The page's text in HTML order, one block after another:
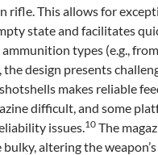
rifle. This allows for
state and facilitates
types (e.g.,
the design presents
makes reliable
difficult, and some
issues.10 The
altering the